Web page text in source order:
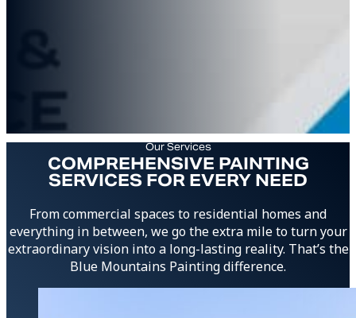
Our Services
COMPREHENSIVE PAINTING
SERVICES FOR EVERY NEED
From commercial spaces to residential homes and
everything in between, we go the extra mile to turn your
extraordinary vision into a long-lasting reality. That’s the
Blue Mountains Painting difference.